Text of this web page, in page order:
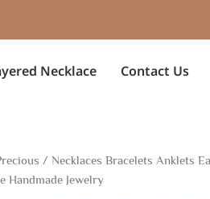
Necklace Contact Us
/Necklaces Bracelets Anklets
Handmade Jewelry